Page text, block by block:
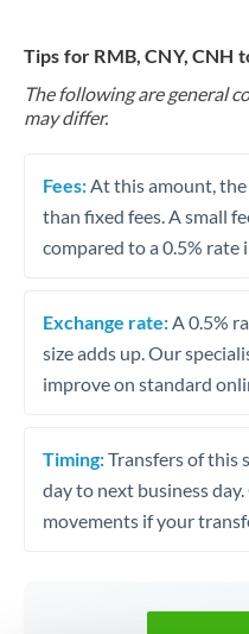
Tips for RMB, CNY, CNH
The following are general
may differ.
Fees: At this amount,
than fixed fees. A small
compared to a 0.5% rate
Exchange rate: A 0.5%
size adds up. Our
improve on standard
Timing:Transfers of this
day to next business
movements if your